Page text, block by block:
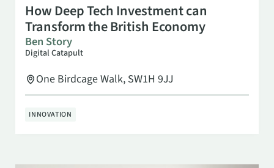
How Deep Tech Investment can
Transform the British Economy
Ben Story
Digital Catapult
One Birdcage Walk, SW1H 9JJ
INNOVATION